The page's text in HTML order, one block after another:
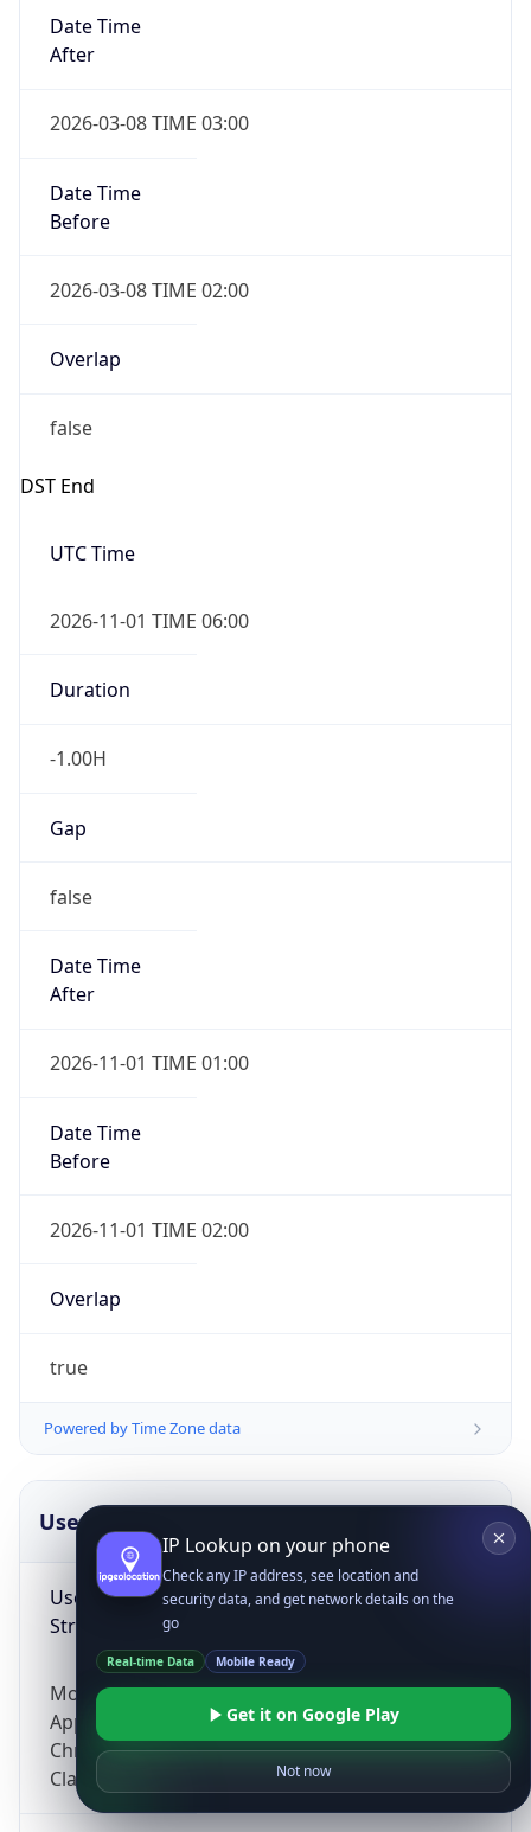
Date Time
After
2026-03-08 TIME 03:00
Date Time
Before
2026-03-08 TIME 02:00
Overlap
false
DST End
UTC Time
2026-11-01 TIME 06:00
Duration
-1.00H
Gap
false
Date Time
After
2026-11-01 TIME 01:00
Date Time
Before
2026-11-01 TIME 02:00
Overlap
true
Powered by Time Zone data
UserAgent Info
User Agent
String
Mozilla/5.0 (Linux; Android 14; Pixel 8)
AppleWebKit/537.36 (KHTML, like Gecko)
Chrome/131.0.0.0 Mobile Safari/537.36;
ClaudeBot/1.0; +claudebot@anthropic.com)
IP Lookup on your phone
Check any IP address, see location and
security data, and get network details on the
go
Real-time Data Mobile Ready
Get it on Google Play
Not now